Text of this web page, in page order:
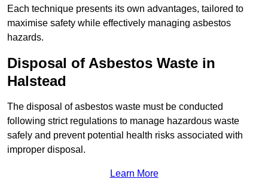
Each technique presents its own advantages, tailored to
maximise safety while effectively managing asbestos
hazards.
Disposal of Asbestos Waste in
Halstead
The disposal of asbestos waste must be conducted
following strict regulations to manage hazardous waste
safely and prevent potential health risks associated with
improper disposal.
Learn More